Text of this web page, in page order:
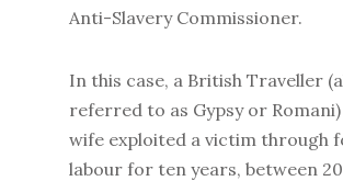
Anti-Slavery Commissioner.
In this case, a British Traveller
referred to as Gypsy or Romani)
wife exploited a victim through
labour for ten years, between